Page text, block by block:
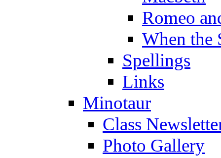
Romeo
When the
Spellings
Links
Minotaur
Class
Photo Gallery